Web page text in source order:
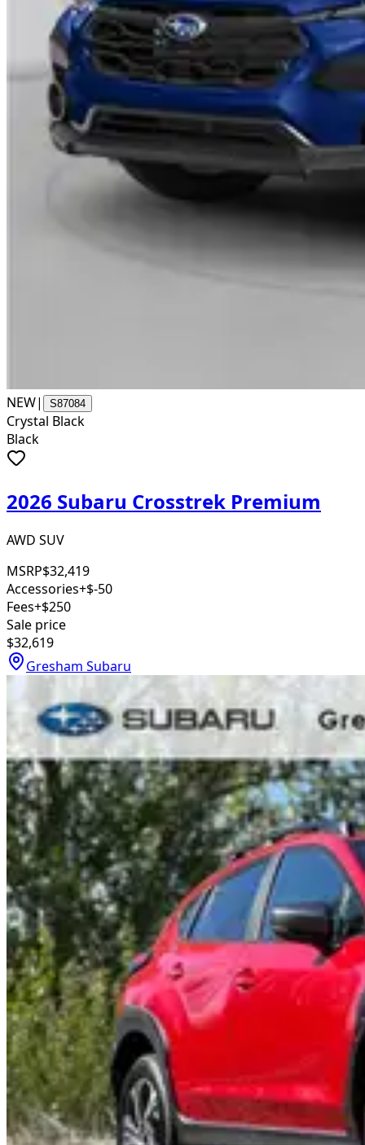
NEW| S87084
Crystal Black
Black
2026 Subaru Crosstrek Premium
AWD SUV
MSRP$32,419
Accessories+$-50
Fees+$250
Sale price
$32,619
Gresham Subaru